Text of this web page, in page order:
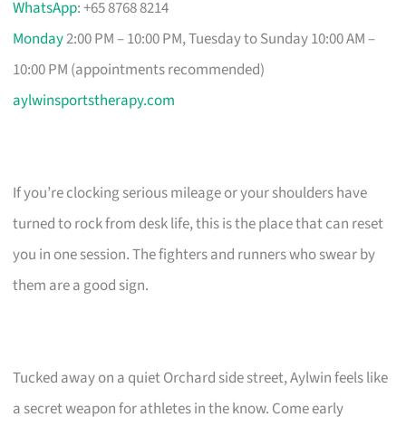
WhatsApp: +65 8768 8214
Monday2:00 PM – 10:00 PM, Tuesday to Sunday 10:00 AM –
10:00 PM (appointments recommended)
aylwinsportstherapy.com
If you’re clocking serious mileage or your shoulders have
turned to rock from desk life, this is the place that can reset
you in one session. The fighters and runners who swear by
them are a good sign.
Tucked away on a quiet Orchard side street, Aylwin feels like
a secret weapon for athletes in the know. Come early